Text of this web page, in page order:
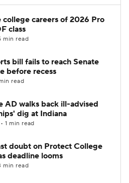
college careers of 2026 Pro
class
min read
bill fails to reach Senate
before recess
read
AD walks back ill-advised
dig at Indiana
1 min read
doubt on Protect College
deadline looms
min read